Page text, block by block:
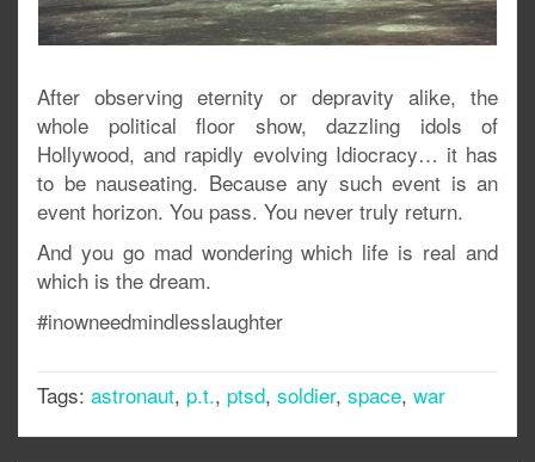
After observing eternity or depravity alike, the
whole political floor show, dazzling idols of
Hollywood, and rapidly evolving Idiocracy… it has
to be nauseating. Because any such event is an
event horizon. You pass. You never truly return.
And you go mad wondering which life is real and
which is the dream.
#inowneedmindlesslaughter
Tags: astronaut, p.t., ptsd, soldier, space, war